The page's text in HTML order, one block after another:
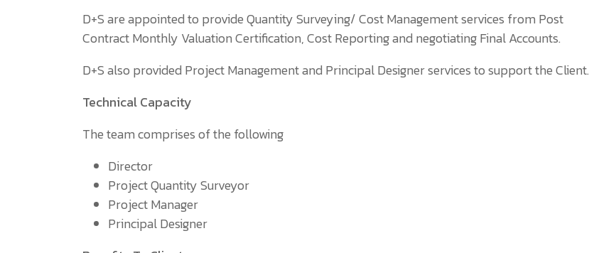
D+S are appointed to provide Quantity Surveying/ Cost Management services from Post
Contract Monthly Valuation Certification, Cost Reporting and negotiating Final Accounts.
D+S also provided Project Management and Principal Designer services to support the Client.
Technical Capacity
The team comprises of the following
Director
Project Quantity Surveyor
Project Manager
Principal Designer